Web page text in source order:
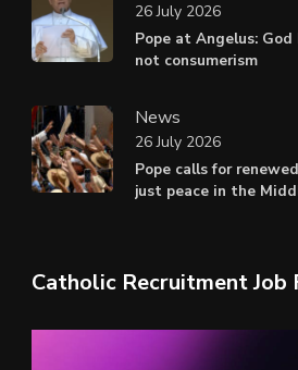
Pope at Angelus:
not consumerism
26 July 2026
News
Pope calls for
just peace in the
26 July 2026
Catholic Recruitment Job